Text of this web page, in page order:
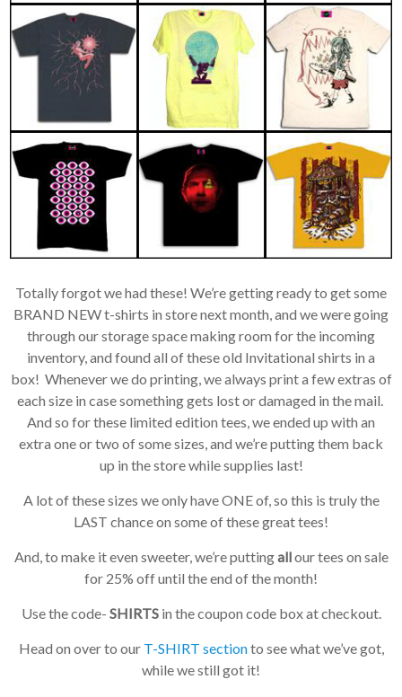
Totally forgot we had these! We’re getting ready to get some
BRAND NEW t-shirts in store next month, and we were going
through our storage space making room for the incoming
inventory, and found all of these old Invitational shirts in a
box! Whenever we do printing, we always print a few extras of
each size in case something gets lost or damaged in the mail.
And so for these limited edition tees, we ended up with an
extra one or two of some sizes, and we’re putting them back
up in the store while supplies last!
A lot of these sizes we only have ONE of, so this is truly the
LAST chance on some of these great tees!
And, to make it even sweeter, we’re puttingallour tees on sale
for 25% off until the end of the month!
Use the code- SHIRTSin the coupon code box at checkout.
Head on over to our T-SHIRT sectionto see what we’ve got,
while we still got it!